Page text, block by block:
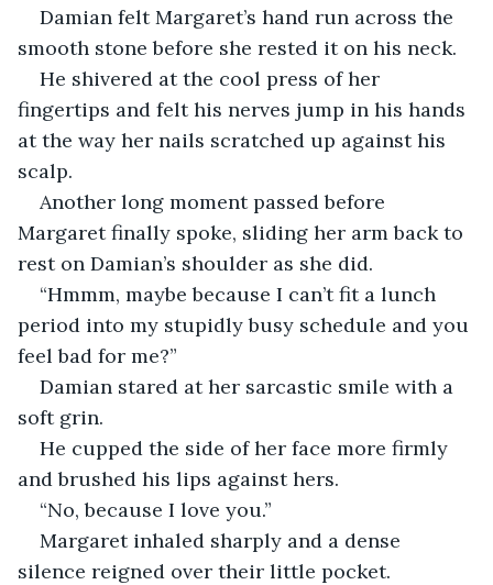
Damian felt Margaret’s hand run across the
smooth stone before she rested it on his neck.
He shivered at the cool press of her
fingertips and felt his nerves jump in his hands
at the way her nails scratched up against his
scalp.
Another long moment passed before
Margaret finally spoke, sliding her arm back to
rest on Damian’s shoulder as she did.
“Hmmm, maybe because I can’t fit a lunch
period into my stupidly busy schedule and you
feel bad for me?”
Damian stared at her sarcastic smile with a
soft grin.
He cupped the side of her face more firmly
and brushed his lips against hers.
“No, because I love you.”
Margaret inhaled sharply and a dense
silence reigned over their little pocket.